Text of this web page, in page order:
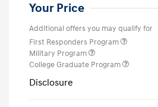
Your Price
Additional offers you may qualify for
First Responders Program
Military Program
College Graduate Program
Disclosure